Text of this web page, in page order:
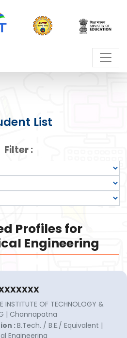
List
Filter :
Profiles for
Engineering
INSTITUTE OF TECHNOLOGY &
| Channapatna
:B.Tech. / B.E./ Equivalent |
Engineering